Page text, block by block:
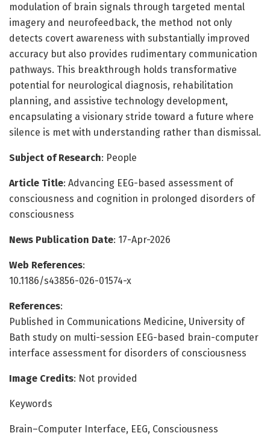
modulation of brain signals through targeted mental
imagery and neurofeedback, the method not only
detects covert awareness with substantially improved
accuracy but also provides rudimentary communication
pathways. This breakthrough holds transformative
potential for neurological diagnosis, rehabilitation
planning, and assistive technology development,
encapsulating a visionary stride toward a future where
silence is met with understanding rather than dismissal.
Subject of Research: People
Article Title: Advancing EEG-based assessment of
consciousness and cognition in prolonged disorders of
consciousness
News Publication Date: 17-Apr-2026
Web References:
10.1186/s43856-026-01574-x
References:
Published in Communications Medicine, University of
Bath study on multi-session EEG-based brain-computer
interface assessment for disorders of consciousness
Image Credits: Not provided
Keywords
Brain–Computer Interface, EEG, Consciousness